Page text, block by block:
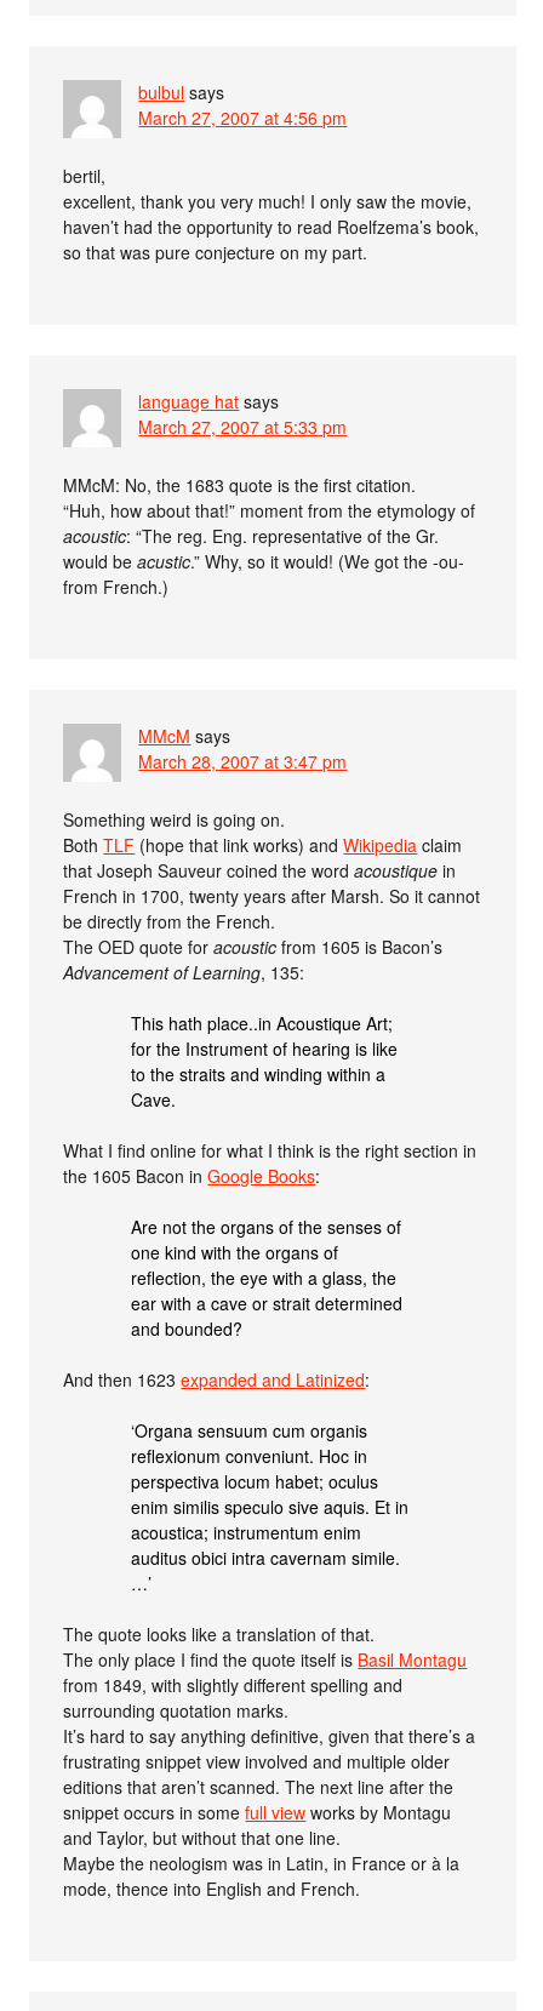
bulbul says
March 27, 2007 at 4:56 pm
bertil,
excellent, thank you very much! I only saw the movie,
haven’t had the opportunity to read Roelfzema’s book,
so that was pure conjecture on my part.
language hat says
March 27, 2007 at 5:33 pm
MMcM: No, the 1683 quote is the first citation.
“Huh, how about that!” moment from the etymology of
acoustic: “The reg. Eng. representative of the Gr.
would beacustic.” Why, so it would! (We got the -ou-
from French.)
MMcM says
March 28, 2007 at 3:47 pm
Something weird is going on.
BothTLF (hope that link works) andWikipedia claim
that Joseph Sauveur coined the wordacoustique in
French in 1700, twenty years after Marsh. So it cannot
be directly from the French.
The OED quote foracoustic from 1605 is Bacon’s
Advancement of Learning, 135:
This hath place..in Acoustique Art;
for the Instrument of hearing is like
to the straits and winding within a
Cave.
What I find online for what I think is the right section in
the 1605 Bacon inGoogle Books:
Are not the organs of the senses of
one kind with the organs of
reflection, the eye with a glass, the
ear with a cave or strait determined
and bounded?
And then 1623expanded and Latinized:
‘Organa sensuum cum organis
reflexionum conveniunt. Hoc in
perspectiva locum habet; oculus
enim similis speculo sive aquis. Et in
acoustica; instrumentum enim
auditus obici intra cavernam simile.
…’
The quote looks like a translation of that.
The only place I find the quote itself is Basil Montagu
from 1849, with slightly different spelling and
surrounding quotation marks.
It’s hard to say anything definitive, given that there’s a
frustrating snippet view involved and multiple older
editions that aren’t scanned. The next line after the
snippet occurs in somefull view works by Montagu
and Taylor, but without that one line.
Maybe the neologism was in Latin, in France or à la
mode, thence into English and French.